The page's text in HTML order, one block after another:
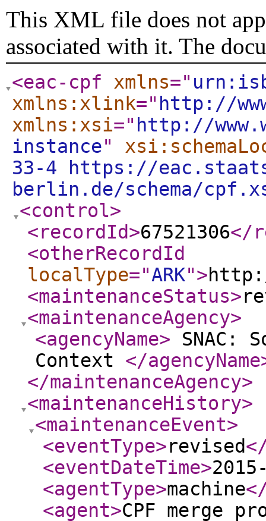
This XML file does not
associated with it. The
<eac-cpf xmlns="
xmlns:xlink=" http://
xmlns:xsi=" http://
instance"
33-4 https://
berlin.de/schema/
<control>
<recordId>67521306</
<otherRecordId
localType="ARK">
<maintenanceStatus>
<maintenanceAgency>
<agencyName> SNAC:
Context </agencyName
</maintenanceAgency>
<maintenanceHistory>
<maintenanceEvent>
<eventType>revised
<eventDateTime>
<agentType>machine
<agent>CPF merge